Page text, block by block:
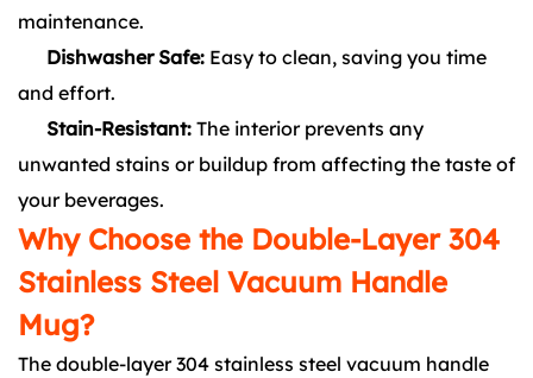
maintenance.
Dishwasher Safe: Easy to clean, saving you time
and effort.
Stain-Resistant: The interior prevents any
unwanted stains or buildup from affecting the taste of
your beverages.
Why Choose the Double-Layer 304
Stainless Steel Vacuum Handle
Mug?
The double-layer 304 stainless steel vacuum handle